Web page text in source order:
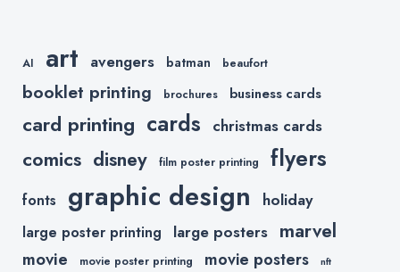
AI art avengers batman beaufort
booklet printing brochures business cards
card printing cards christmas cards
comics disney film poster printing flyers
fonts graphic design holiday
large poster printing large posters marvel
movie movie poster printing movie posters nft